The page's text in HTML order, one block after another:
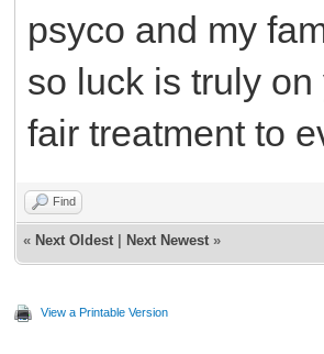
psyco and my
so luck is truly
fair treatment to
Find
« Next Oldest Next Newest »
View a Printable Version